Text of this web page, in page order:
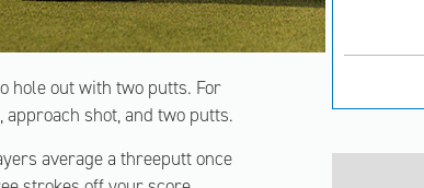
hole out with two putts. For
shot, and two putts.
average a threeputt once